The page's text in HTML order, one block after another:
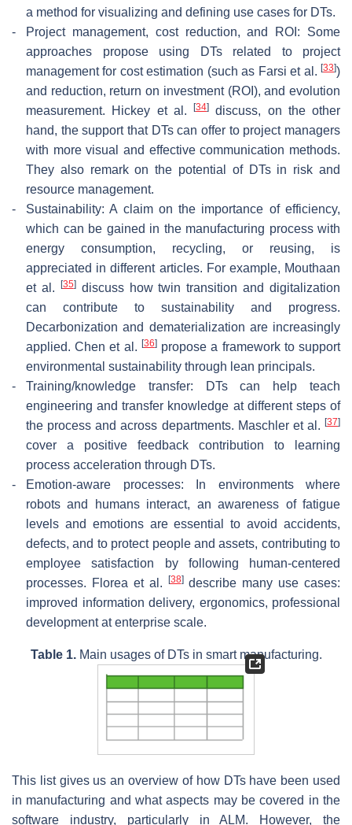
a method for visualizing and defining use cases for DTs.
-
Project management, cost reduction, and ROI: Some
approaches propose using DTs related to project
management for cost estimation (such as Farsi et al. [33])
and reduction, return on investment (ROI), and evolution
measurement. Hickey et al.
[34]
discuss, on the other
hand, the support that DTs can offer to project managers
with more visual and effective communication methods.
They also remark on the potential of DTs in risk and
resource management.
-
Sustainability: A claim on the importance of efficiency,
which can be gained in the manufacturing process with
energy consumption, recycling, or reusing, is
appreciated in different articles. For example, Mouthaan
et al.
[35]discuss how twin transition and digitalization
can contribute to sustainability and progress.
Decarbonization and dematerialization are increasingly
applied. Chen et al. [36]propose a framework to support
environmental sustainability through lean principals.
-
Training/knowledge transfer: DTs can help teach
engineering and transfer knowledge at different steps of
the process and across departments. Maschler et al. [37]
cover a positive feedback contribution to learning
process acceleration through DTs.
-
Emotion-aware processes: In environments where
robots and humans interact, an awareness of fatigue
levels and emotions are essential to avoid accidents,
defects, and to protect people and assets, contributing to
employee satisfaction by following human-centered
processes. Florea et al.
[38]describe many use cases:
improved information delivery, ergonomics, professional
development at enterprise scale.
Table 1.Main usages of DTs in smart manufacturing.
This list gives us an overview of how DTs have been used
in manufacturing and what aspects may be covered in the
software industry, particularly in ALM. However, the